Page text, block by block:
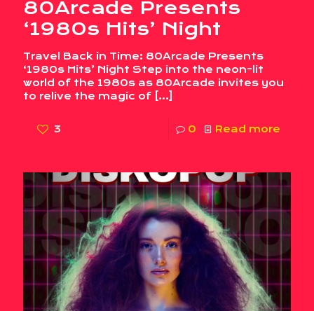
80Arcade Presents
‘1980s Hits’ Night
Travel Back in Time: 80Arcade Presents
‘1980s Hits’ Night Step into the neon-lit
world of the 1980s as 80Arcade invites you
to relive the magic of […]
3 0 Read more